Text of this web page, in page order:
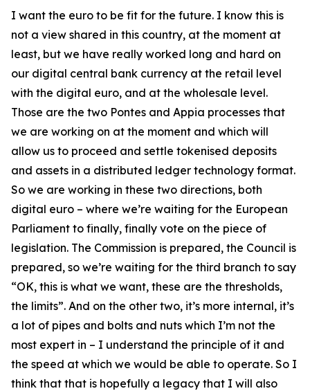
I want the euro to be fit for the future. I know this is
not a view shared in this country, at the moment at
least, but we have really worked long and hard on
our digital central bank currency at the retail level
with the digital euro, and at the wholesale level.
Those are the two Pontes and Appia processes that
we are working on at the moment and which will
allow us to proceed and settle tokenised deposits
and assets in a distributed ledger technology format.
So we are working in these two directions, both
digital euro – where we’re waiting for the European
Parliament to finally, finally vote on the piece of
legislation. The Commission is prepared, the Council is
prepared, so we’re waiting for the third branch to say
“OK, this is what we want, these are the thresholds,
the limits”. And on the other two, it’s more internal, it’s
a lot of pipes and bolts and nuts which I’m not the
most expert in – I understand the principle of it and
the speed at which we would be able to operate. So I
think that that is hopefully a legacy that I will also